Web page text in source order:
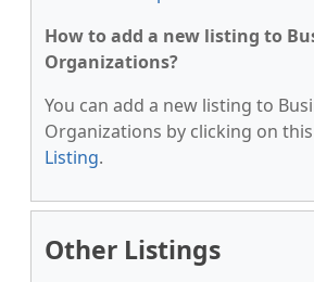
How to add a new listing to
Organizations?
You can add a new listing to
Organizations by clicking on
Listing.
Other Listings